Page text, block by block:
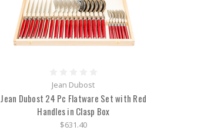
Jean Dubost
Jean Dubost 24 Pc Flatware Set with Red
Handles in Clasp Box
$631.40